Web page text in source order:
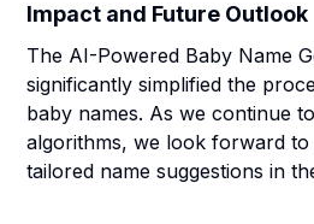
Impact and Future Outlook
The AI-Powered Baby Name
significantly simplified the
baby names. As we continue
algorithms, we look forward
tailored name suggestions in